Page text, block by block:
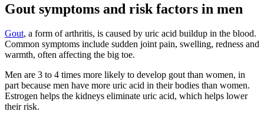
Gout symptoms and risk factors in men
Gout, a form of arthritis, is caused by uric acid buildup in the blood.
Common symptoms include sudden joint pain, swelling, redness and
warmth, often affecting the big toe.
Men are 3 to 4 times more likely to develop gout than women, in
part because men have more uric acid in their bodies than women.
Estrogen helps the kidneys eliminate uric acid, which helps lower
their risk.